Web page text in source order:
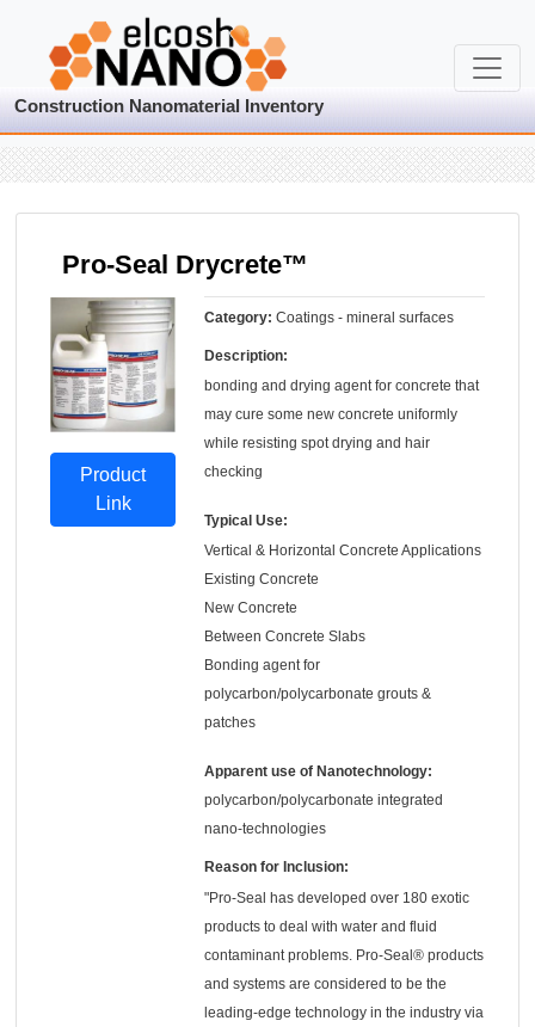
Construction Nanomaterial Inventory
Pro-Seal Drycrete™
Product
Link
Category:Coatings - mineral surfaces
Description:
bonding and drying agent for concrete that
may cure some new concrete uniformly
while resisting spot drying and hair
checking
Typical Use:
Vertical & Horizontal Concrete Applications
Existing Concrete
New Concrete
Between Concrete Slabs
Bonding agent for
polycarbon/polycarbonate grouts &
patches
Apparent use of Nanotechnology:
polycarbon/polycarbonate integrated
nano-technologies
Reason for Inclusion:
"Pro-Seal has developed over 180 exotic
products to deal with water and fluid
contaminant problems. Pro-Seal® products
and systems are considered to be the
leading-edge technology in the industry via